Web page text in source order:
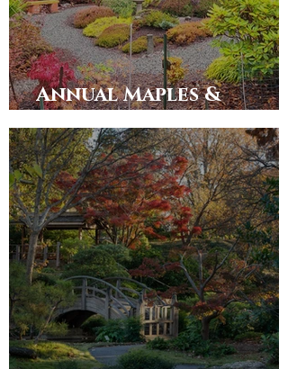
Annual Maples &
Merlot 2025